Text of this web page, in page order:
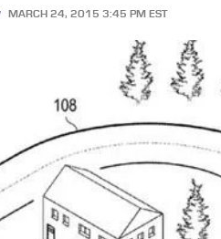
MARCH 24, 2015 3:45 PM EST